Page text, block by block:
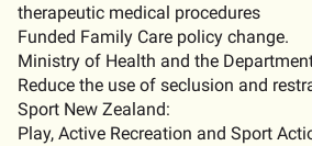
therapeutic medical procedures
Funded Family Care policy change.
Ministry of Health and the
Reduce the use of seclusion and
Sport New Zealand:
Play, Active Recreation and Sport